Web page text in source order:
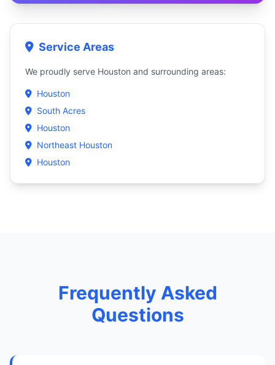
Service Areas
We proudly serve Houston and surrounding areas:
Houston
South Acres
Houston
Northeast Houston
Houston
Frequently Asked
Questions